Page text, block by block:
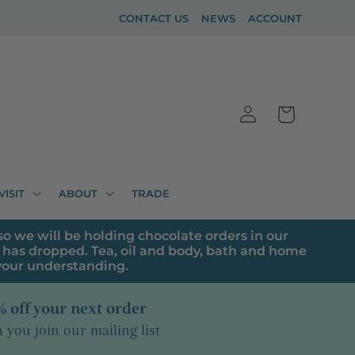
CONTACT US NEWS ACCOUNT
ABOUT TRADE
Log
in
Cart
we will be holding chocolate orders in our
dropped. Tea, oil and body, bath and home
understanding.
off your next order
you join our mailing list